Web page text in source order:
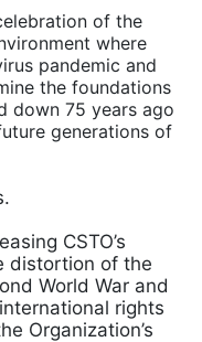
of the
where
pandemic and
the foundations
down 75 years ago
generations of
CSTO’s
distortion of the
World War and
rights
Organization’s